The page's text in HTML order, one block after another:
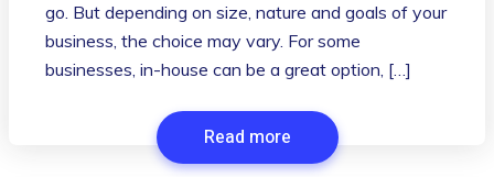
go. But depending on size, nature and goals of your
business, the choice may vary. For some
businesses, in-house can be a great option, […]
Read more